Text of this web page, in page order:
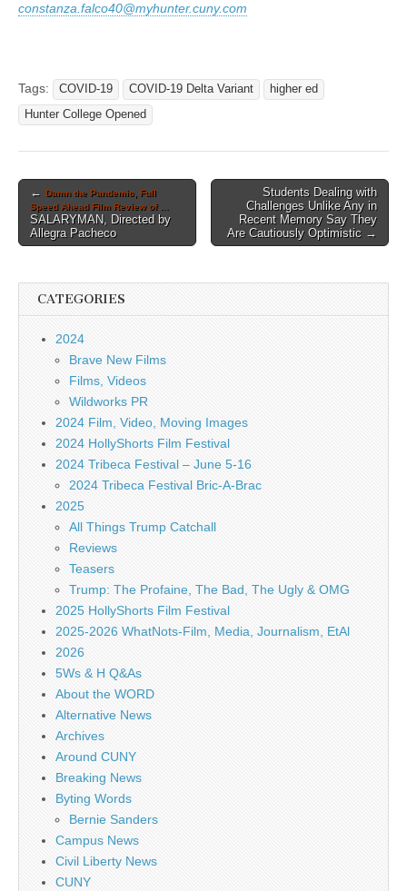
constanza.falco40@myhunter.cuny.com
Tags: COVID-19 COVID-19 Delta Variant
higher ed
Hunter College Opened
Post
navigation
← Damn the Pandemic, Full
Speed Ahead Film Review of …
SALARYMAN, Directed by
Allegra Pacheco
Students Dealing with
Challenges Unlike Any in
Recent Memory Say They
Are Cautiously Optimistic →
CATEGORIES
2024
Brave New Films
Films, Videos
Wildworks PR
2024 Film, Video, Moving Images
2024 HollyShorts Film Festival
2024 Tribeca Festival – June 5-16
2024 Tribeca Festival Bric-A-Brac
2025
All Things Trump Catchall
Reviews
Teasers
Trump: The Profaine, The Bad, The Ugly & OMG
2025 HollyShorts Film Festival
2025-2026 WhatNots-Film, Media, Journalism, EtAl
2026
5Ws & H Q&As
About the WORD
Alternative News
Archives
Around CUNY
Breaking News
Byting Words
Bernie Sanders
Campus News
Civil Liberty News
CUNY